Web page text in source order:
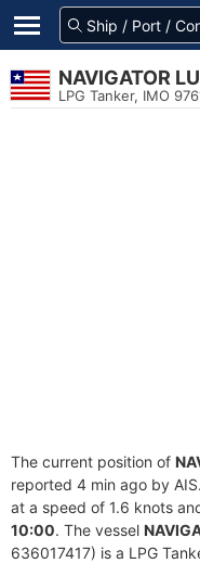
NAVIGATOR
LPG Tanker, IMO
The current position of
reported 4 min ago by
at a speed of 1.6 knots
10:00. The vessel
636017417) is a LPG